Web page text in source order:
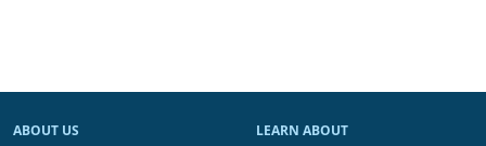
ABOUT US
LEARN ABOUT